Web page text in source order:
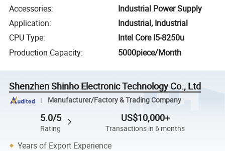
Accessories:
Industrial Power Supply
Application:
Industrial, Industrial
CPU Type:
Intel Core I5-8250u
Production Capacity: 5000piece/Month
Shenzhen Shinho Electronic Technology Co., Ltd
Manufacturer/Factory & Trading Company
5.0/5
Rating
US$10,000+
Transactions in 6 months
Years of Export Experience